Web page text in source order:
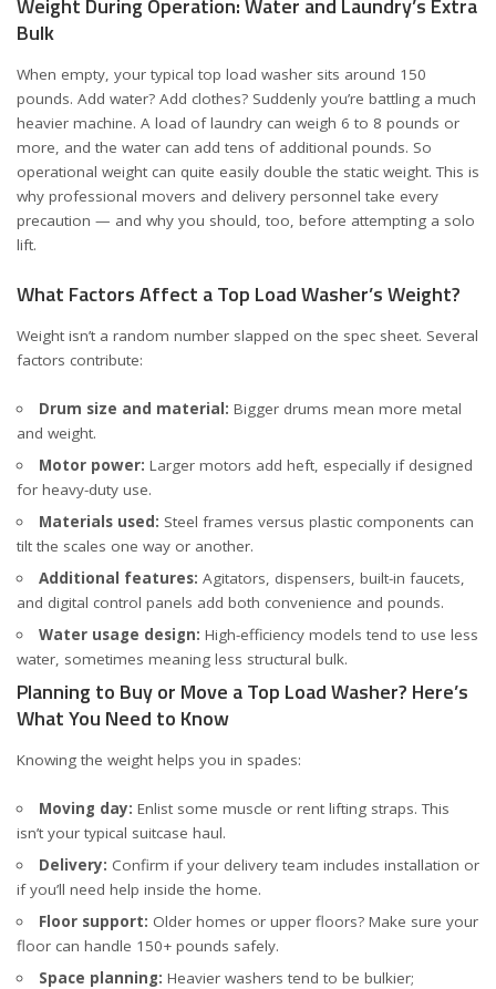
Weight During Operation: Water and Laundry’s Extra
Bulk
When empty, your typical top load washer sits around 150
pounds. Add water? Add clothes? Suddenly you’re battling a much
heavier machine. A load of laundry can weigh 6 to 8 pounds or
more, and the water can add tens of additional pounds. So
operational weight can quite easily double the static weight. This is
why professional movers and delivery personnel take every
precaution — and why you should, too, before attempting a solo
lift.
What Factors Affect a Top Load Washer’s Weight?
Weight isn’t a random number slapped on the spec sheet. Several
factors contribute:
Drum size and material: Bigger drums mean more metal
and weight.
Motor power: Larger motors add heft, especially if designed
for heavy-duty use.
Materials used: Steel frames versus plastic components can
tilt the scales one way or another.
Additional features: Agitators, dispensers, built-in faucets,
and digital control panels add both convenience and pounds.
Water usage design: High-efficiency models tend to use less
water, sometimes meaning less structural bulk.
Planning to Buy or Move a Top Load Washer? Here’s
What You Need to Know
Knowing the weight helps you in spades:
Moving day: Enlist some muscle or rent lifting straps. This
isn’t your typical suitcase haul.
Delivery: Confirm if your delivery team includes installation or
if you’ll need help inside the home.
Floor support: Older homes or upper floors? Make sure your
floor can handle 150+ pounds safely.
Space planning: Heavier washers tend to be bulkier;